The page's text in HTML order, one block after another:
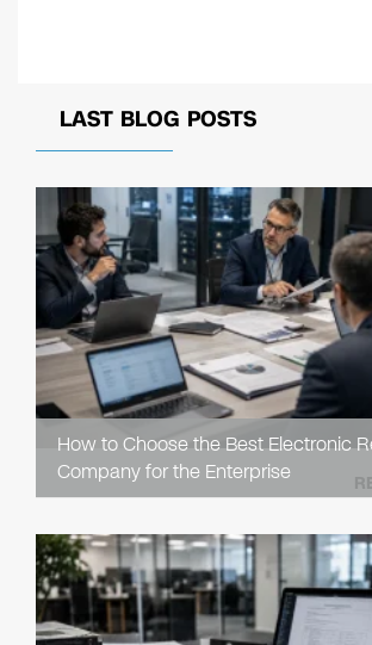
LAST BLOG POSTS
How to Choose the Best Electronic
Company for the Enterprise